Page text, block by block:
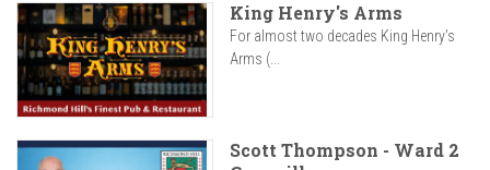
King Henry's Arms
For almost two decades King Henry’s
Arms (...
Scott Thompson - Ward 2